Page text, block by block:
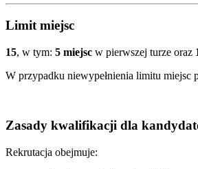
Limit miejsc
15, w tym: 5 miejsc w pierwszej turze oraz
W przypadku niewypełnienia limitu miejsc
Zasady kwalifikacji dla
Rekrutacja obejmuje: